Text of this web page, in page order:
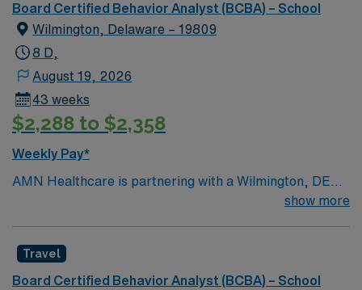
Board Certified Behavior Analyst (BCBA) – School
Wilmington, Delaware – 19809
8 D,
August 19, 2026
43 weeks
$2,288 to $2,358
Weekly Pay*
AMN Healthcare is partnering with a Wilmington, DE
school district to hire a qualified Board Certified
ages. Generally, the BCBA will conduct assessments,
create individualized treatment plans, manage behavior
show more
Travel
Board Certified Behavior Analyst (BCBA) – School